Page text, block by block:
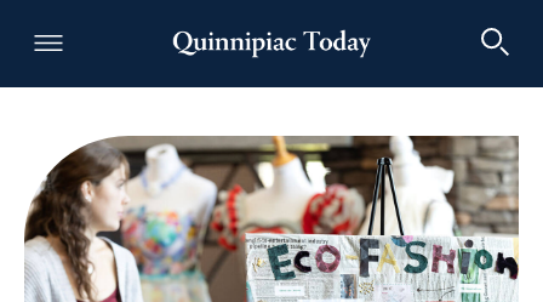
Quinnipiac Today